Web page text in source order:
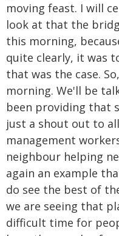
moving feast. I will
look at that the
this morning,
quite clearly, it was
that was the case.
morning. We'll be
been providing that
just a shout out to
management
neighbour helping
again an example
do see the best of
we are seeing that
difficult time for